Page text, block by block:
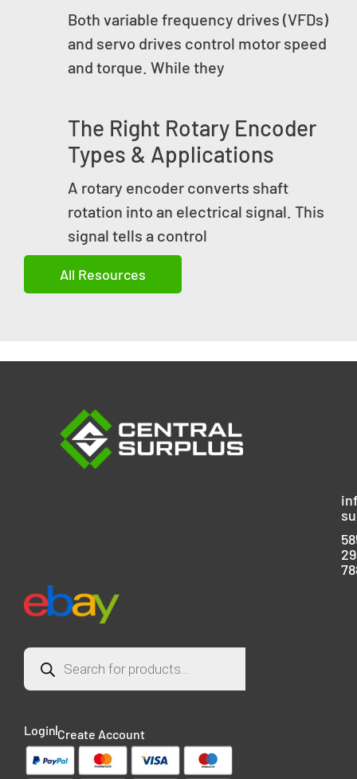
Both variable frequency drives (VFDs)
and servo drives control motor speed
and torque. While they
The Right Rotary Encoder
Types & Applications
A rotary encoder converts shaft
rotation into an electrical signal. This
signal tells a control
All Resources
Login Create Account